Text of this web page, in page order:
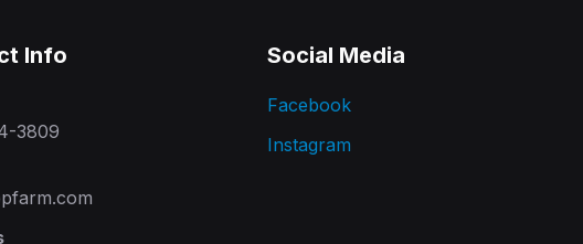
Info
3809
Social Media
Facebook
Instagram